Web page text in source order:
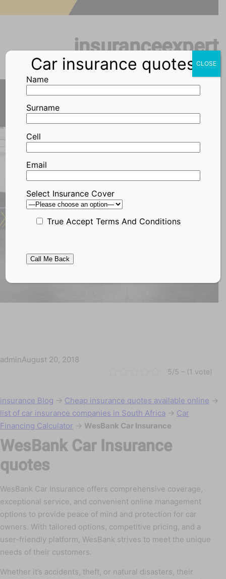
to
insuranceexpert
Call Me Back
WesBank Car
Insurance
adminAugust 20, 2018
5/5 – (1 vote)
insurance Blog → Cheap insurance quotes available online →
list of car insurance companies in South Africa → Car
Financing Calculator → WesBank Car Insurance
WesBank Car Insurance
quotes
WesBank Car Insurance offers comprehensive coverage,
exceptional service, and convenient online management
options to provide peace of mind and protection for car
owners. With tailored options, competitive pricing, and a
user-friendly platform, WesBank strives to meet the unique
needs of their customers.
Whether it’s accidents, theft, or natural disasters, their
Car insurance quotes
Name
Surname
Cell
Email
Select Insurance Cover
TrueAccept Terms And Conditions
CLOSE